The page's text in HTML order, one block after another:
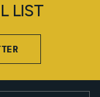
LIST